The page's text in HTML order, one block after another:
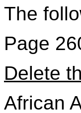
The
Page
Delete
African